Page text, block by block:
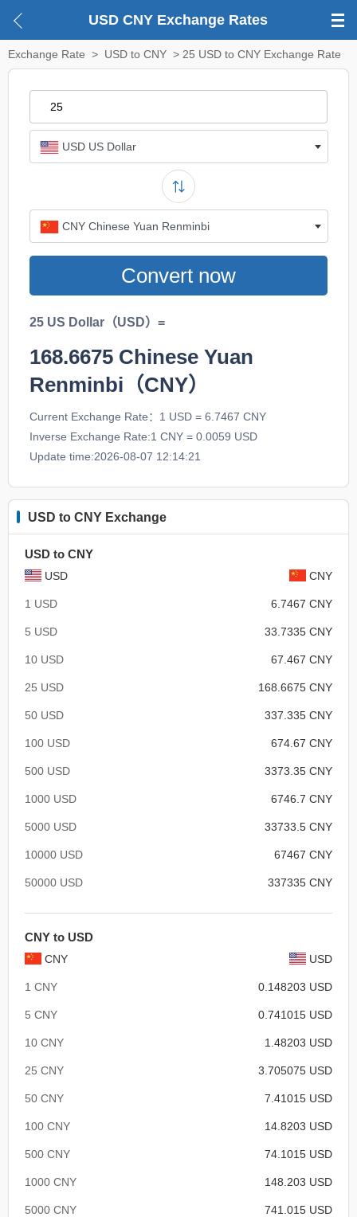
USD CNY Exchange Rates
Exchange Rate > USD to CNY > 25 USD to CNY Exchange Rate
USD US Dollar
CNY Chinese Yuan Renminbi
Convert now
25 US Dollar（USD）=
168.6675Chinese Yuan
Renminbi（CNY）
Current Exchange Rate：1 USD = 6.7467 CNY
Inverse Exchange Rate:1 CNY = 0.0059 USD
Update time:2026-08-07 12:14:21
USD to CNY Exchange
USD to CNY
USD CNY
1 USD 6.7467 CNY
5 USD 33.7335 CNY
10 USD 67.467 CNY
25 USD 168.6675 CNY
50 USD 337.335 CNY
100 USD 674.67 CNY
500 USD 3373.35 CNY
1000 USD 6746.7 CNY
5000 USD 33733.5 CNY
10000 USD 67467 CNY
50000 USD 337335 CNY
CNY to USD
CNY USD
1 CNY 0.148203 USD
5 CNY 0.741015 USD
10 CNY 1.48203 USD
25 CNY 3.705075 USD
50 CNY 7.41015 USD
100 CNY 14.8203 USD
500 CNY 74.1015 USD
1000 CNY 148.203 USD
5000 CNY 741.015 USD